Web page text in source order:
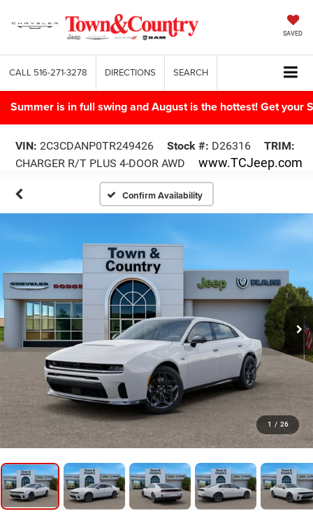
SAVED
CALL 516-271-3278 DIRECTIONS SEARCH
Summer is in full swing and August is the hottest! Get your
VIN: 2C3CDANP0TR249426 Stock #: D26316
TRIM:
CHARGER R/T PLUS 4-DOOR AWD
www.TCJeep.com
Confirm Availability
1 / 26